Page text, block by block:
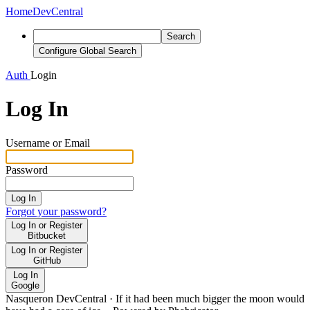
HomeDevCentral
Search
Configure Global Search
Auth Login
Log In
Username or Email
Password
Log In
Forgot your password?
Log In or Register
Bitbucket
Log In or Register
GitHub
Log In
Google
Nasqueron DevCentral · If it had been much bigger the moon would